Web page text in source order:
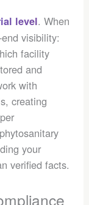
level. When
visibility:
facility
and
with
creating
your
verified facts.